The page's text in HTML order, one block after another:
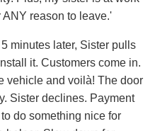
reason to leave.'
minutes later, Sister pulls
it. Customers come in.
vehicle and voilà! The door
Sister declines. Payment
do something nice for